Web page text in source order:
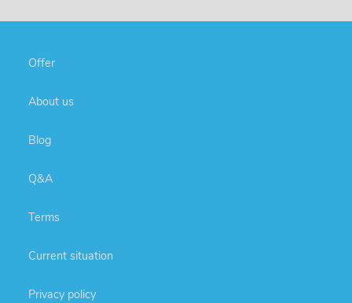
Offer
About us
Blog
Q&A
Terms
Current situation
Privacy policy